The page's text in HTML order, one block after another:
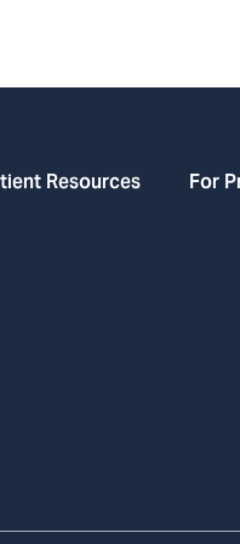
Resources For